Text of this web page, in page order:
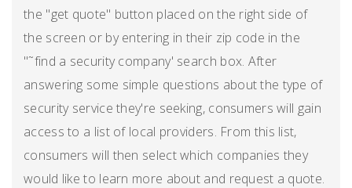
the "get quote" button placed on the right side of
the screen or by entering in their zip code in the
"˜find a security company' search box. After
answering some simple questions about the type of
security service they're seeking, consumers will gain
access to a list of local providers. From this list,
consumers will then select which companies they
would like to learn more about and request a quote.